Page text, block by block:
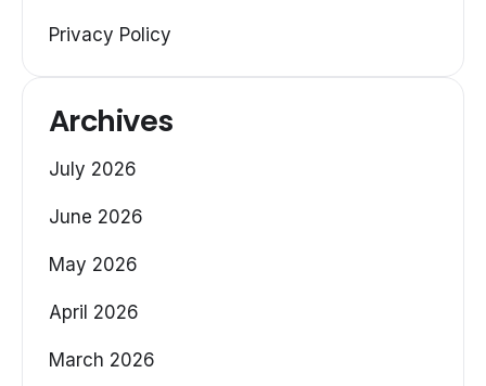
Privacy Policy
Archives
July 2026
June 2026
May 2026
April 2026
March 2026